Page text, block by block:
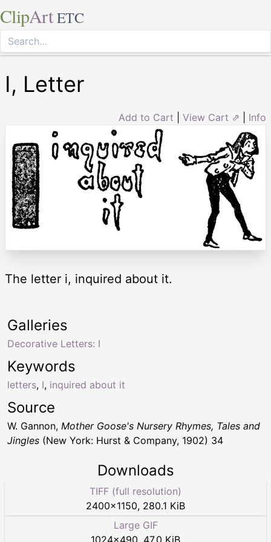
ClipArt ETC
I, Letter
Add to Cart View Cart ⇗ Info
The letter i, inquired about it.
Keywords
letters, I, inquired about it
Galleries
Decorative Letters: I
Source
W. Gannon, Mother Goose's Nursery Rhymes, Tales and
Jingles (New York: Hurst & Company, 1902) 34
Downloads
TIFF (full resolution)
2400×1150, 280.1 KiB
Large GIF
1024×490 47.0 KiB